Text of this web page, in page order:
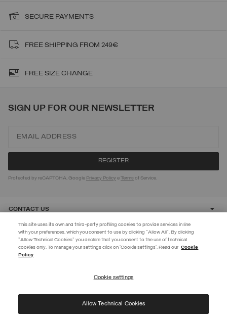
EXTRA 10%
Use code EXTRA10 on sale items to get an extra 10% off. Valid until
privacy policyand consent to the processing of my data for the
purposes set out therein.
SECURE PAYMENTS
FREE SHIPPING FROM 249€
FREE SIZE CHANGE
SIGN UP FOR OUR NEWSLETTER
Protected by reCAPTCHA, Google Privacy Policy eTerms of Service.
CONTACT US
CUSTOMER CARE
This site uses its own and third-party profiling cookies to provide services in line
with your preferences, which you consent to use by clicking "Allow All". By clicking
"Allow Technical Cookies" you declare that you consent to the use of technical
cookies only. To manage your settings click on 'Cookie settings'. Read our Cookie
Policy
Cookie settings
Allow Technical Cookies